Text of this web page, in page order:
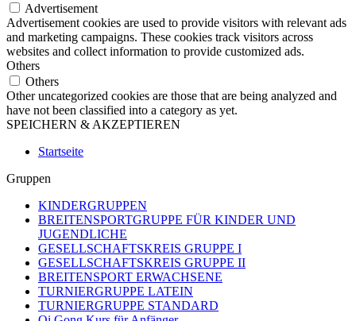
Advertisement
Advertisement cookies are used to provide visitors with relevant ads
and marketing campaigns. These cookies track visitors across
websites and collect information to provide customized ads.
Others
Others
Other uncategorized cookies are those that are being analyzed and
have not been classified into a category as yet.
SPEICHERN & AKZEPTIEREN
Startseite
Gruppen
KINDERGRUPPEN
BREITENSPORTGRUPPE FÜR KINDER UND
JUGENDLICHE
GESELLSCHAFTSKREIS GRUPPE I
GESELLSCHAFTSKREIS GRUPPE II
BREITENSPORT ERWACHSENE
TURNIERGRUPPE LATEIN
TURNIERGRUPPE STANDARD